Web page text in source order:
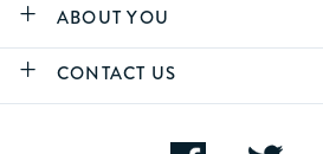
ABOUT YOU
CONTACT US